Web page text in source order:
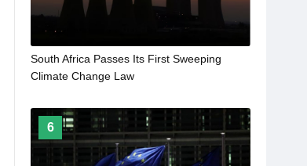
South Africa Passes Its First Sweeping
Climate Change Law
6